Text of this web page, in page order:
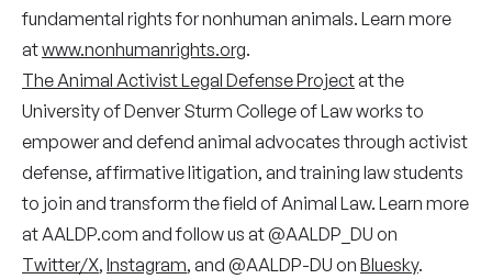
fundamental rights for nonhuman animals. Learn more
atwww.nonhumanrights.org.
The Animal Activist Legal Defense Projectat the
University of Denver Sturm College of Law works to
empower and defend animal advocates through activist
defense, affirmative litigation, and training law students
to join and transform the field of Animal Law. Learn more
at AALDP.com and follow us at @AALDP_DU on
Twitter/X, Instagram, and @AALDP-DU on Bluesky.